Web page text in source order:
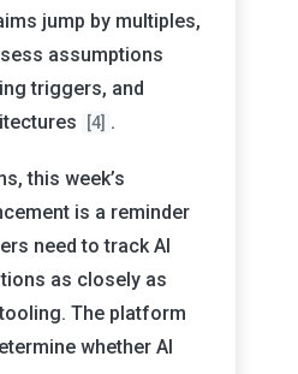
jump by multiples,
assumptions
triggers, and
[4] .
this week’s
is a reminder
need to track AI
as closely as
The platform
whether AI